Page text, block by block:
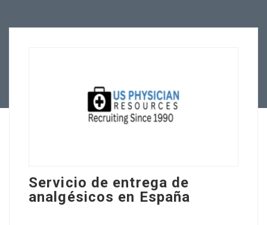
Servicio de entrega de
analgésicos en España